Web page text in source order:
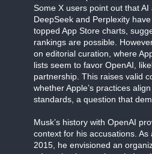
Some X users point out that AI
DeepSeek and Perplexity
topped App Store charts,
rankings are possible.
on editorial curation, where
lists seem to favor OpenAI,
partnership. This raises valid
whether Apple’s practices
standards, a question that
Musk’s history with OpenAI
context for his accusations. As
2015, he envisioned an